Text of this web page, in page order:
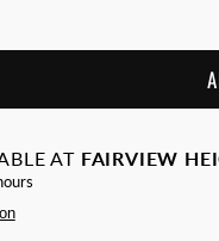
AT FAIRVIEW